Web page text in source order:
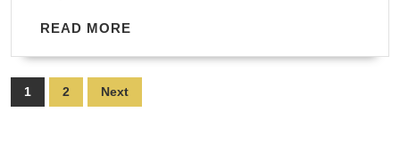
Spa
READ MORE
Posts
pagination
1 2 Next